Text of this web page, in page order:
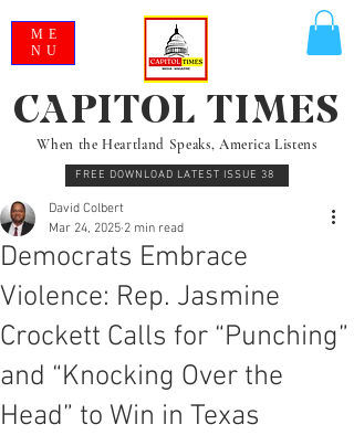
When the Heartland Speaks, America Listens
FREE DOWNLOAD LATEST ISSUE 38
CAPITOL TIMES
ME
NU
Democrats Embrace
Violence: Rep. Jasmine
Crockett Calls for “Punching”
and “Knocking Over the
Head” to Win in Texas
David Colbert
Mar 24, 2025 2 min read